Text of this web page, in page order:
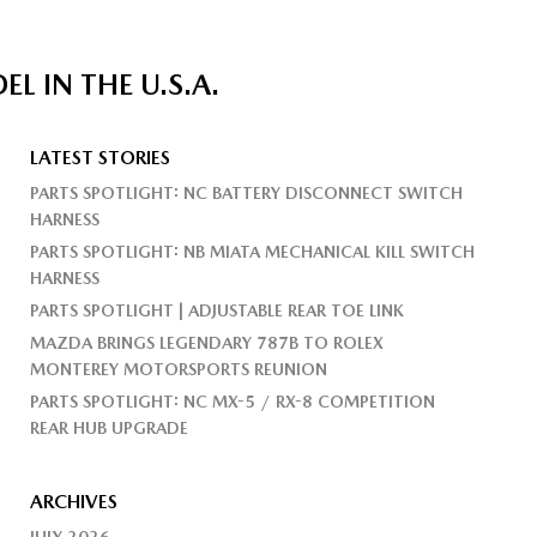
IN THE U.S.A.
LATEST STORIES
PARTS SPOTLIGHT: NC BATTERY DISCONNECT SWITCH
HARNESS
PARTS SPOTLIGHT: NB MIATA MECHANICAL KILL SWITCH
HARNESS
PARTS SPOTLIGHT | ADJUSTABLE REAR TOE LINK
MAZDA BRINGS LEGENDARY 787B TO ROLEX
MONTEREY MOTORSPORTS REUNION
PARTS SPOTLIGHT: NC MX-5 / RX-8 COMPETITION
REAR HUB UPGRADE
ARCHIVES